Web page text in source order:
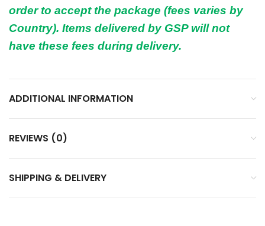
order to accept the package (fees varies by
Country). Items delivered by GSP will not
have these fees during delivery.
ADDITIONAL INFORMATION
REVIEWS (0)
SHIPPING & DELIVERY